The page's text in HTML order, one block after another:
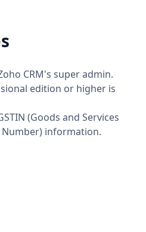
CRM's super admin.
edition or higher is
(Goods and Services
information.